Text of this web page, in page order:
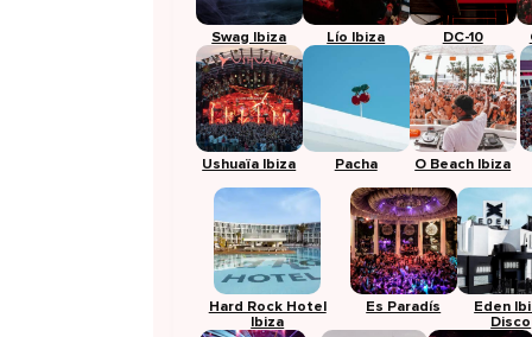
Swag Ibiza Lío Ibiza DC-10
Ushuaïa Ibiza Pacha O Beach Ibiza
Hard Rock Hotel
Ibiza
Es Paradís
Eden
Disco